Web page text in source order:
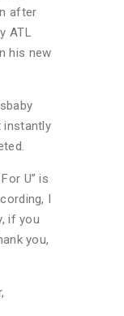
after
ATL
his new
instantly
U” is
I
if you
you,